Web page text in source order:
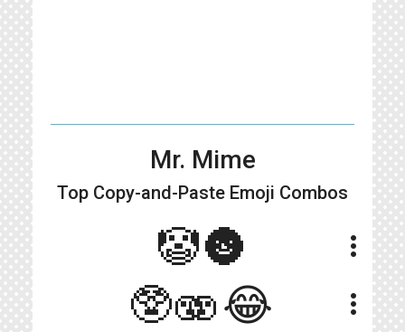
Mr. Mime
Top Copy-and-Paste Emoji Combos
🤡🌚 more_vert
🥸🫨😂 more_vert